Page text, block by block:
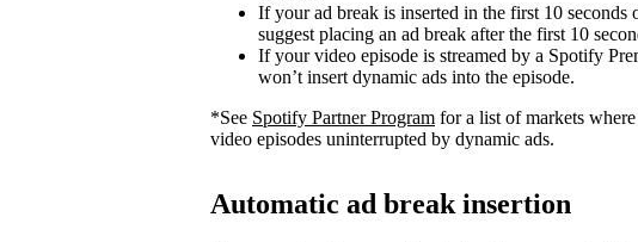
If your ad break is inserted in the first 10 seconds
suggest placing an ad break after the first 10
If your video episode is streamed by a Spotify
won’t insert dynamic ads into the episode.
*See Spotify Partner Program for a list of markets
video episodes uninterrupted by dynamic ads.
Automatic ad break insertion